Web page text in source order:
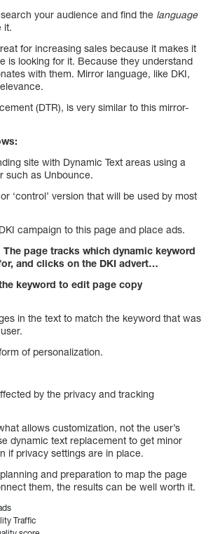
your audience and find the language
it.
for increasing sales because it makes it
is looking for it. Because they understand
with them. Mirror language, like DKI,
(DTR), is very similar to this mirror-
site with Dynamic Text areas using a
such as Unbounce.
‘control’ version that will be used by most
campaign to this page and place ads.
The page tracks which dynamic keyword
and clicks on the DKI advert…
keyword to edit page copy
in the text to match the keyword that was
of personalization.
by the privacy and tracking
allows customization, not the user’s
dynamic text replacement to get minor
if privacy settings are in place.
and preparation to map the page
them, the results can be well worth it.
Traffic